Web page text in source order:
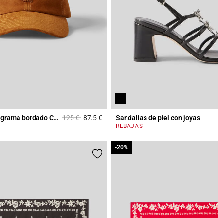
Rating Gorra con monograma bordado CP en cuero Price reduced from
125 €to87.5 €4 out of 5 Customer Rating
Sandalias de piel con joyas
REBAJAS
-20%
-20%